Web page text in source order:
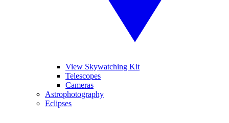
View Skywatching Kit
Telescopes
Cameras
Astrophotography
Eclipses